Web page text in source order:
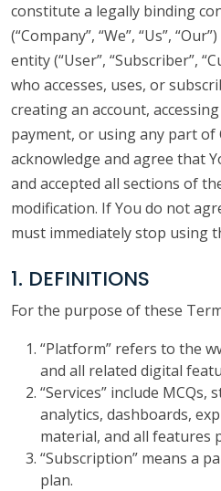
constitute a legally binding
(“Company”, “We”, “Us”,
entity (“User”, “Subscriber”,
who accesses, uses, or
creating an account,
payment, or using any part of
acknowledge and agree that
and accepted all sections of
modification. If You do not
must immediately stop using
1. DEFINITIONS
For the purpose of these
“Platform” refers to the
and all related digital
“Services” include MCQs,
analytics, dashboards,
material, and all features
“Subscription” means a
plan.